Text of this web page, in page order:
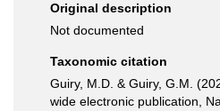
Original description
Not documented
Taxonomic citation
Guiry, M.D. & Guiry, G.M.
wide electronic publication,